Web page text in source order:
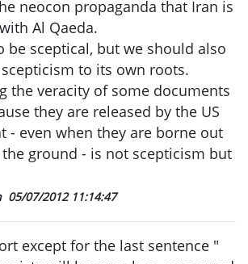
neocon propaganda that Iran is
Al Qaeda.
be sceptical, but we should also
to its own roots.
the veracity of some documents
they are released by the US
- even when they are borne out
ground - is not scepticism but
05/07/2012 11:14:47
except for the last sentence "